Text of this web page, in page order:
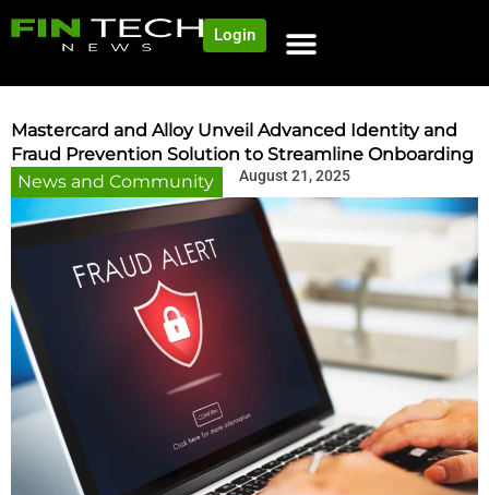
Login
Mastercard and Alloy Unveil Advanced Identity and
Fraud Prevention Solution to Streamline Onboarding
News and Community
August 21, 2025